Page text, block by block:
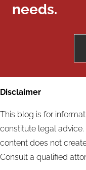
needs.
Disclaimer
This blog is for
constitute legal
content does not
Consult a qualified